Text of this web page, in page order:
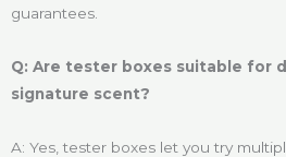
guarantees.
Q: Are tester boxes suitable for
signature scent?
A: Yes, tester boxes let you try